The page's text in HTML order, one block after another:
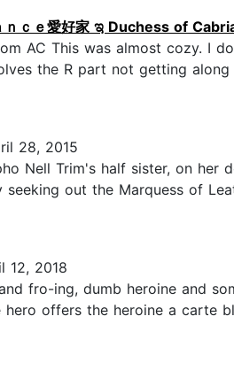
ｎｃｅ愛好家 ಇ Duchess of
AC This was almost cozy. I
the R part not getting
28, 2015
Nell Trim's half sister, on
out the Marquess of
12, 2018
fro-ing, dumb heroine and
offers the heroine a carte